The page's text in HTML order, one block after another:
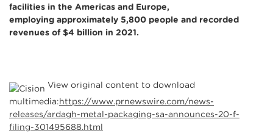
facilities in the Americas and Europe,
employing approximately 5,800 people and recorded
revenues of $4 billion in 2021.
View original content to download
multimedia:https://www.prnewswire.com/news-
releases/ardagh-metal-packaging-sa-announces-20-f-
filing-301495688.html